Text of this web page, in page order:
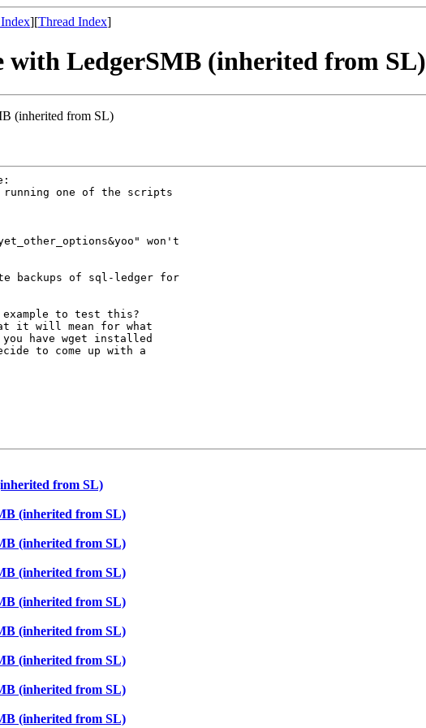
][Thread Index]
with LedgerSMB (inherited from SL)
(inherited from SL)
running one of the scripts
won't
backups of sql-ledger for
to test this?
it will mean for what
have wget installed
to come up with a
from SL)
(inherited from SL)
(inherited from SL)
(inherited from SL)
(inherited from SL)
(inherited from SL)
(inherited from SL)
(inherited from SL)
(inherited from SL)